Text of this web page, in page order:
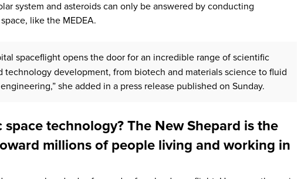
system and asteroids can only be answered by conducting
like the MEDEA.
spaceflight opens the door for an incredible range of scientific
technology development, from biotech and materials science to fluid
she added in a press release published on Sunday.
space technology? The New Shepard is the
millions of people living and working in